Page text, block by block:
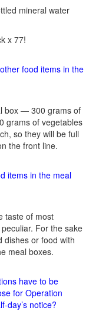
mineral water
x 77!
food items in the
box — 300 grams of
grams of vegetables
so they will be full
the front line.
items in the meal
taste of most
For the sake
dishes or food with
meal boxes.
have to be
for Operation
day’s notice?